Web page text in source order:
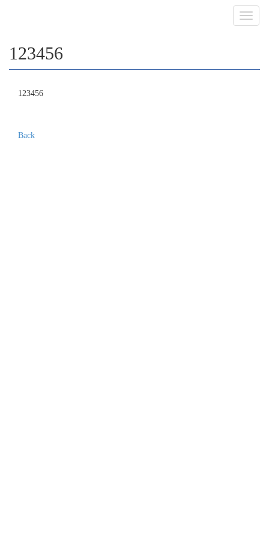
123456
123456
Back